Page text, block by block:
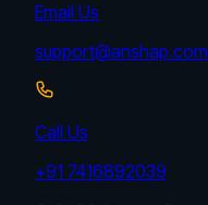
Email Us
support@anshap.com
Call Us
+91 7416892039